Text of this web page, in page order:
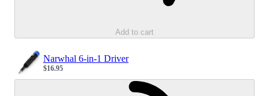
Add to cart
Narwhal 6-in-1 Driver
Sale price
$16.95